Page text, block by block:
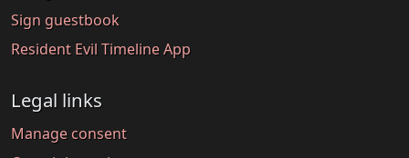
Sign guestbook
Resident Evil Timeline App
Legal links
Manage consent